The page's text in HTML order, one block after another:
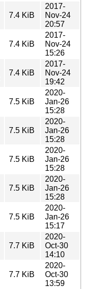
7.4 KiB
2017-
Nov-24
20:57
7.4 KiB
2017-
Nov-24
15:26
7.4 KiB
2017-
Nov-24
19:42
7.5 KiB
2020-
Jan-26
15:28
7.5 KiB
2020-
Jan-26
15:28
7.5 KiB
2020-
Jan-26
15:28
7.5 KiB
2020-
Jan-26
15:28
7.5 KiB
2020-
Jan-26
15:17
7.7 KiB
2020-
Oct-30
14:10
7.7 KiB
2020-
Oct-30
13:59